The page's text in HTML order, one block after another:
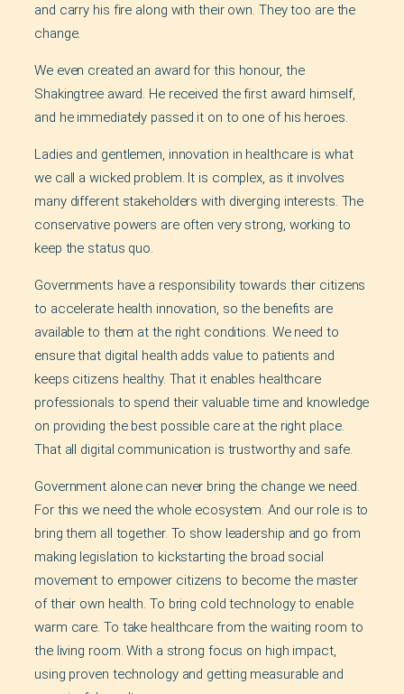
and carry his fire along with their own. They too are the
change.
We even created an award for this honour, the
Shakingtree award. He received the first award himself,
and he immediately passed it on to one of his heroes.
Ladies and gentlemen, innovation in healthcare is what
we call a wicked problem. It is complex, as it involves
many different stakeholders with diverging interests. The
conservative powers are often very strong, working to
keep the status quo.
Governments have a responsibility towards their citizens
to accelerate health innovation, so the benefits are
available to them at the right conditions. We need to
ensure that digital health adds value to patients and
keeps citizens healthy. That it enables healthcare
professionals to spend their valuable time and knowledge
on providing the best possible care at the right place.
That all digital communication is trustworthy and safe.
Government alone can never bring the change we need.
For this we need the whole ecosystem. And our role is to
bring them all together. To show leadership and go from
making legislation to kickstarting the broad social
movement to empower citizens to become the master
of their own health. To bring cold technology to enable
warm care. To take healthcare from the waiting room to
the living room. With a strong focus on high impact,
using proven technology and getting measurable and